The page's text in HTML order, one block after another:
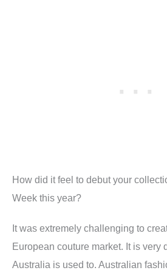
How did it feel to debut your
Week this year?
It was extremely challenging to
European couture market. It is very
Australia is used to. Australian